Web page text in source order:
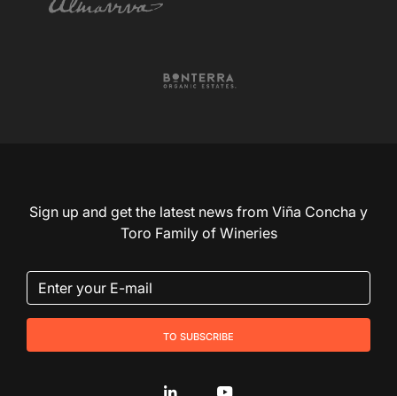
Sign up and get the latest news from Viña Concha y
Toro Family of Wineries
to subscribe